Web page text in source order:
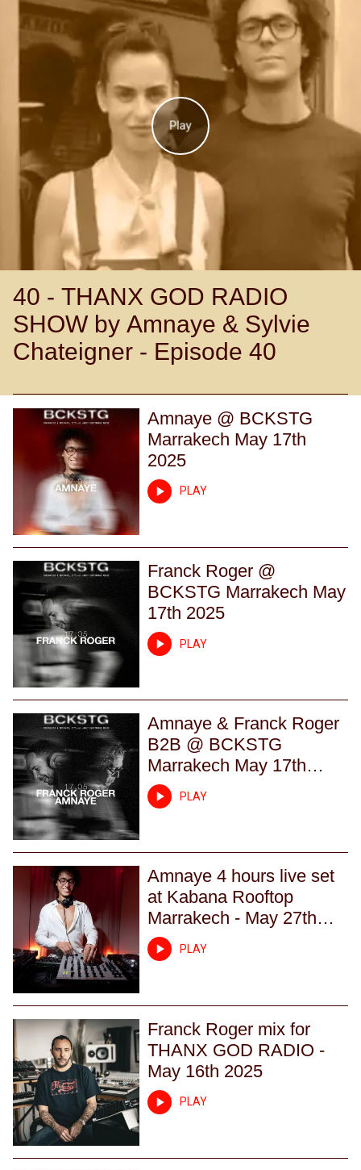
Play
40 - THANX GOD RADIO
SHOW by Amnaye & Sylvie
Chateigner - Episode 40
Amnaye @ BCKSTG
Marrakech May 17th
2025
PLAY
Franck Roger @
BCKSTG Marrakech May
17th 2025
PLAY
Amnaye & Franck Roger
B2B @ BCKSTG
Marrakech May 17th
2025PLAY
Amnaye 4 hours live set
at Kabana Rooftop
Marrakech - May 27th
2023PLAY
Franck Roger mix for
THANX GOD RADIO -
May 16th 2025
PLAY